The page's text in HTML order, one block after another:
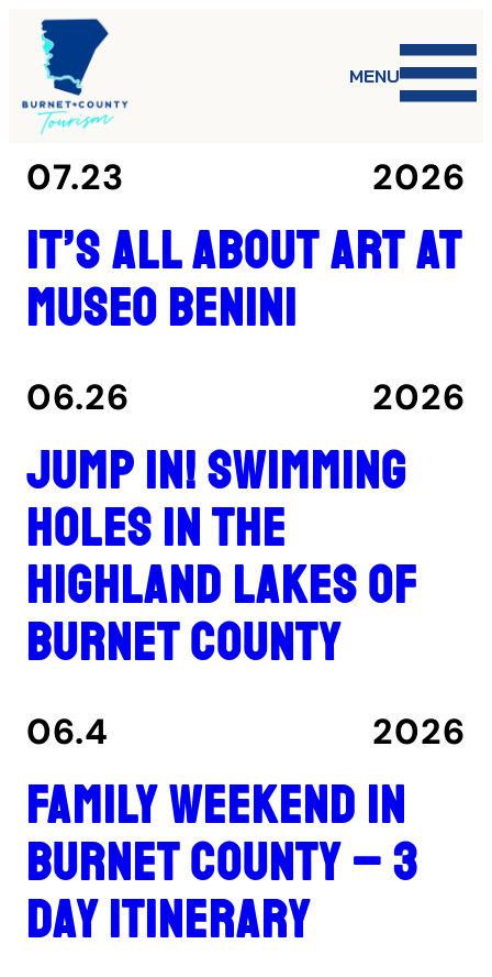
MENU
07.23 2026
It’s all about art at
Museo Benini
06.26 2026
Jump in! Swimming
holes in the
Highland Lakes of
Burnet County
06.4 2026
Family Weekend in
Burnet County – 3
Day Itinerary